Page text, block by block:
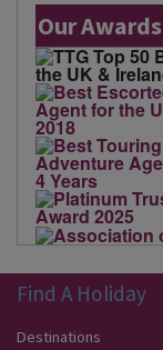
Our Awards
Find A Holiday
Destinations